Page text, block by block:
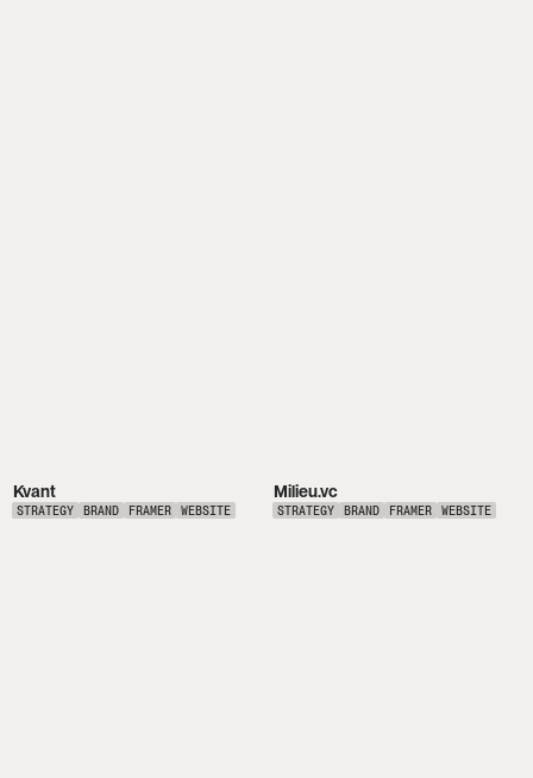
Kvant
STRATEGY BRAND FRAMER WEBSITE
Milieu.vc
STRATEGY BRAND FRAMER WEBSITE